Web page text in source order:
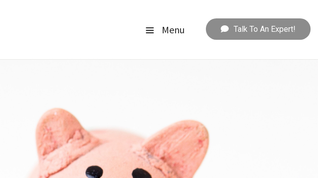
Menu Talk To An Expert!